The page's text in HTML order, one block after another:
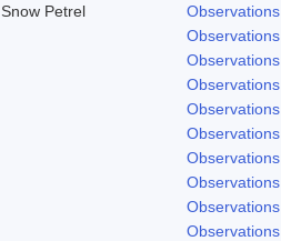
Snow Petrel
Observations
Observations
Observations
Observations
Observations
Observations
Observations
Observations
Observations
Observations